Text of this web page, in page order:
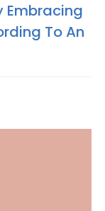
Embracing
To An